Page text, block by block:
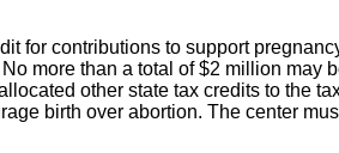
for contributions to support
more than a total of $2 million
other state tax credits to the
birth over abortion. The center